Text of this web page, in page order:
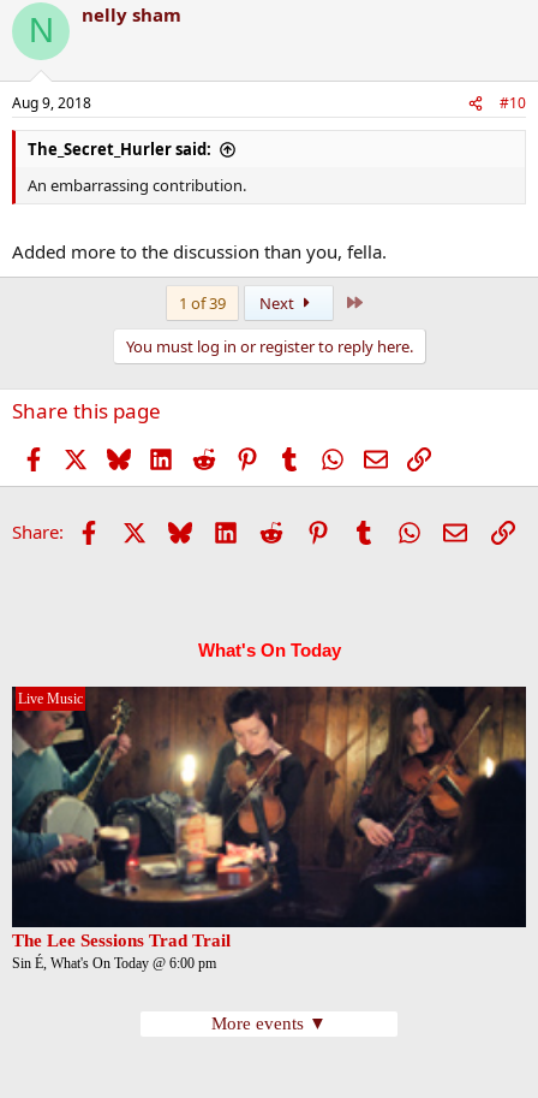
N nelly sham
Aug 9, 2018 #10
The_Secret_Hurler said:
An embarrassing contribution.
Added more to the discussion than you, fella.
1 of 39 Next
You must log in or register to reply here.
Share this page
Facebook BlueskyLinkedIn
Reddit PinterestTumblr WhatsApp
EmailLink
Share: Facebook Bluesky LinkedIn
Reddit PinterestTumblrWhatsApp
Email
What's On Today
Live Music
The Lee Sessions Trad Trail
Sin É, What's On Today @ 6:00 pm
More events ▼